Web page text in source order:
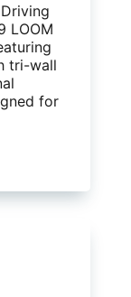
LOOM
tri-wall
for